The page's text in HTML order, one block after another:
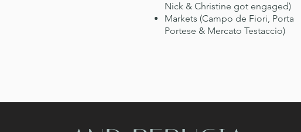
Nick & Christine got engaged)
Markets (Campo de Fiori, Porta
Portese & Mercato Testaccio)